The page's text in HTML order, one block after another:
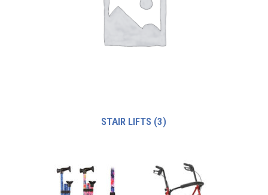
STAIR LIFTS (3)